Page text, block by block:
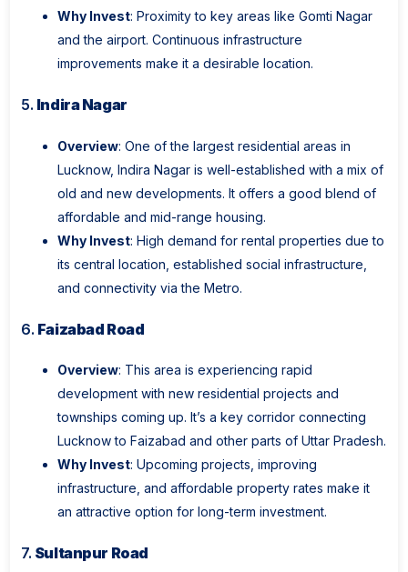
Why Invest: Proximity to key areas like Gomti Nagar
and the airport. Continuous infrastructure
improvements make it a desirable location.
5. Indira Nagar
Overview: One of the largest residential areas in
Lucknow, Indira Nagar is well-established with a mix of
old and new developments. It offers a good blend of
affordable and mid-range housing.
Why Invest: High demand for rental properties due to
its central location, established social infrastructure,
and connectivity via the Metro.
6. Faizabad Road
Overview: This area is experiencing rapid
development with new residential projects and
townships coming up. It’s a key corridor connecting
Lucknow to Faizabad and other parts of Uttar Pradesh.
Why Invest: Upcoming projects, improving
infrastructure, and affordable property rates make it
an attractive option for long-term investment.
7. Sultanpur Road